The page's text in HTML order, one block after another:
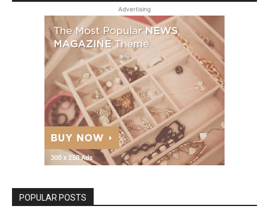
Advertising
POPULAR POSTS